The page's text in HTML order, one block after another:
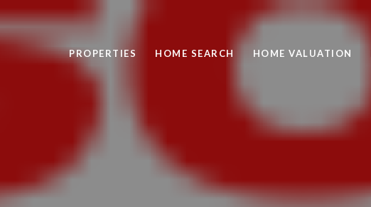
PROPERTIES HOME SEARCH HOME VALUATION